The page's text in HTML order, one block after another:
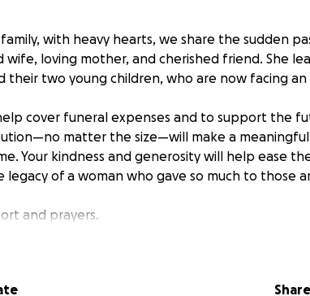
with heavy hearts, we share the sudden
wife, loving mother, and cherished friend. She
their two young children, who are now facing an
cover funeral expenses and to support the
matter the size—will make a
Your kindness and generosity will help ease
of a woman who gave so much to those
and prayers.
Share